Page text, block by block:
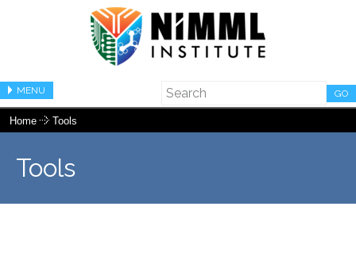
MENU GO
Home Tools
Tools